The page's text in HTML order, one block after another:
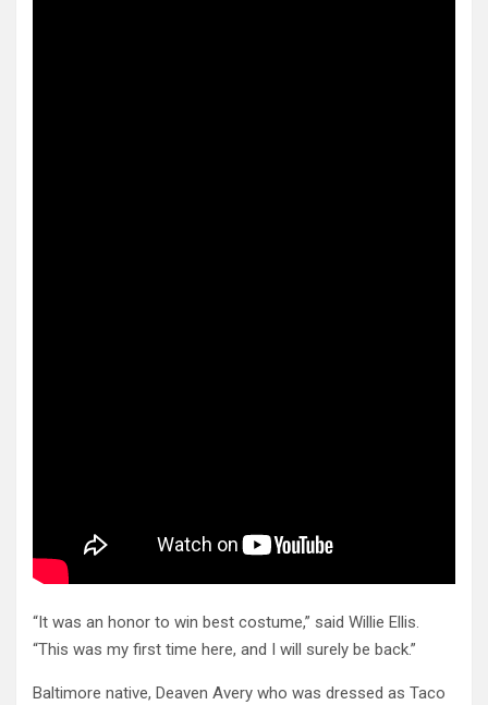
“It was an honor to win best costume,” said Willie Ellis.
“This was my first time here, and I will surely be back.”
Baltimore native, Deaven Avery who was dressed as Taco